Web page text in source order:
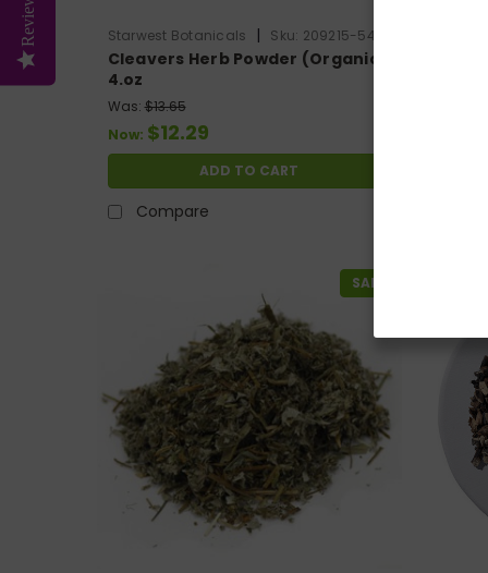
Starwest Botanicals | Sku: 209215-54
Cleavers Herb Powder (Organic)
4.oz
Was: $13.65
Now: $12.29
ADD TO CART
Compare
SALE
Reviews